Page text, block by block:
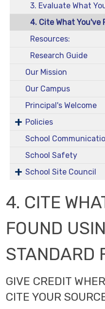
3. Evaluate What
4. Cite What You've
Resources:
Research Guide
Our Mission
Our Campus
Principal's Welcome
Policies
School
School Safety
School Site Council
4. CITE
FOUND
STANDARD
GIVE CREDIT
CITE YOUR